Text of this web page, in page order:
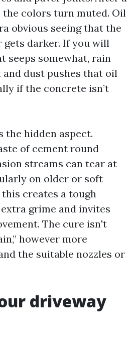
the colors turn muted. Oil
obvious seeing that the
darker. If you will
seeps somewhat, rain
dust pushes that oil
if the concrete isn’t
the hidden aspect.
of cement round
streams can tear at
on older or soft
creates a tough
grime and invites
The cure isn't
however more
the suitable nozzles or
driveway